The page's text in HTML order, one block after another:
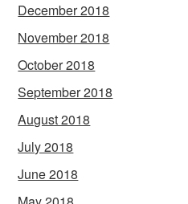
December 2018
November 2018
October 2018
September 2018
August 2018
July 2018
June 2018